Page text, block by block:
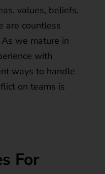
values, beliefs,
are countless
we mature in
with
ways to handle
on teams is
For